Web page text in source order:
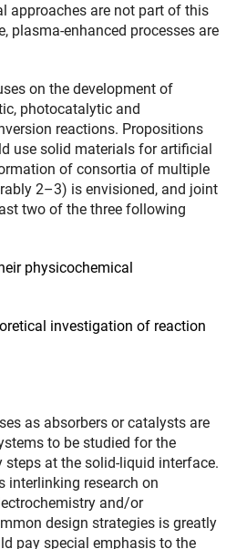
approaches are not part of this
plasma-enhanced processes are
on the development of
photocatalytic and
reactions. Propositions
use solid materials for artificial
of consortia of multiple
2–3) is envisioned, and joint
two of the three following
physicochemical
investigation of reaction
as absorbers or catalysts are
to be studied for the
at the solid-liquid interface.
interlinking research on
and/or
design strategies is greatly
pay special emphasis to the